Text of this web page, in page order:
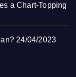
a Chart-Topping
24/04/2023